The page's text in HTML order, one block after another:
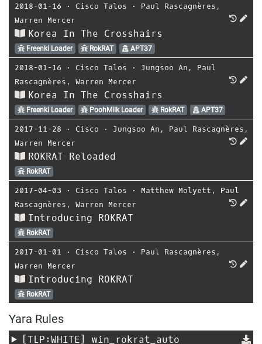
2018-01-16 ⋅ Cisco Talos ⋅ Paul Rascagnères ,
Warren Mercer
Korea In The Crosshairs
Freenki Loader RokRAT APT37
2018-01-16 ⋅ Cisco Talos ⋅ Jungsoo An , Paul
Rascagnères , Warren Mercer
Korea In The Crosshairs
Freenki Loader PoohMilk Loader RokRAT APT37
2017-11-28 ⋅ Cisco ⋅ Jungsoo An , Paul Rascagnères ,
Warren Mercer
ROKRAT Reloaded
RokRAT
2017-04-03 ⋅ Cisco Talos ⋅ Matthew Molyett , Paul
Rascagnères , Warren Mercer
Introducing ROKRAT
RokRAT
2017-01-01 ⋅ Cisco Talos ⋅ Paul Rascagnères ,
Warren Mercer
Introducing ROKRAT
RokRAT
Yara Rules
[TLP:WHITE] win_rokrat_auto